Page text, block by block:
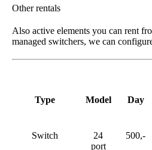
Other rentals
Also active elements you can rent
managed switchers, we can
Type Model Day
Switch
24
port
500,-